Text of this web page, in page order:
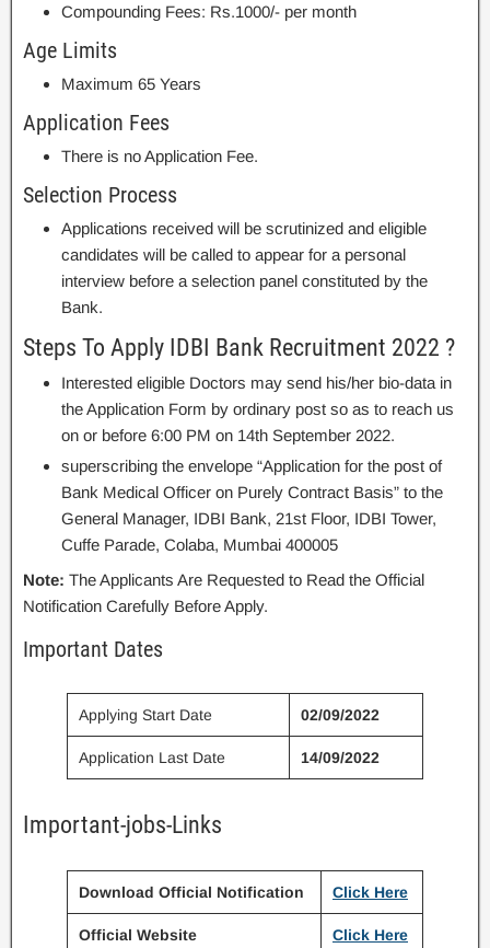
Compounding Fees: Rs.1000/- per month
Age Limits
Maximum 65 Years
Application Fees
There is no Application Fee.
Selection Process
Applications received will be scrutinized and eligible
candidates will be called to appear for a personal
interview before a selection panel constituted by the
Bank.
Steps To Apply IDBI Bank Recruitment 2022 ?
Interested eligible Doctors may send his/her bio-data in
the Application Form by ordinary post so as to reach us
on or before 6:00 PM on 14th September 2022.
superscribing the envelope “Application for the post of
Bank Medical Officer on Purely Contract Basis” to the
General Manager, IDBI Bank, 21st Floor, IDBI Tower,
Cuffe Parade, Colaba, Mumbai 400005
Note: The Applicants Are Requested to Read the Official
Notification Carefully Before Apply.
Important Dates
Applying Start Date 02/09/2022
Application Last Date 14/09/2022
Important-jobs-Links
Download Official Notification Click Here
Official Website Click Here